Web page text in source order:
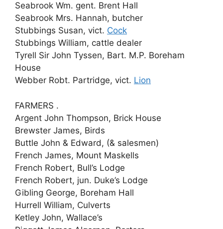
Seabrook Wm. gent. Brent Hall
Seabrook Mrs. Hannah, butcher
Stubbings Susan, vict. Cock
Stubbings William, cattle dealer
Tyrell Sir John Tyssen, Bart. M.P. Boreham
House
Webber Robt. Partridge, vict. Lion
FARMERS .
Argent John Thompson, Brick House
Brewster James, Birds
Buttle John & Edward, (& salesmen)
French James, Mount Maskells
French Robert, Bull’s Lodge
French Robert, jun. Duke’s Lodge
Gibling George, Boreham Hall
Hurrell William, Culverts
Ketley John, Wallace’s